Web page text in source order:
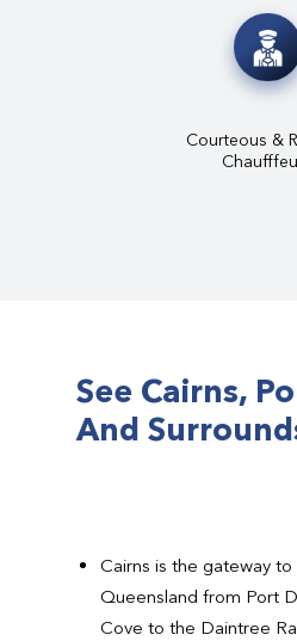
Courteous &
See Cairns,
And
Cairns is the gateway
Queensland from Port
Cove to the Daintree